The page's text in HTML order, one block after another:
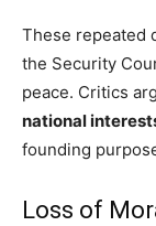
These repeated
the Security
peace. Critics
national
founding
Loss of